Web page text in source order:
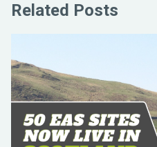
Related Posts